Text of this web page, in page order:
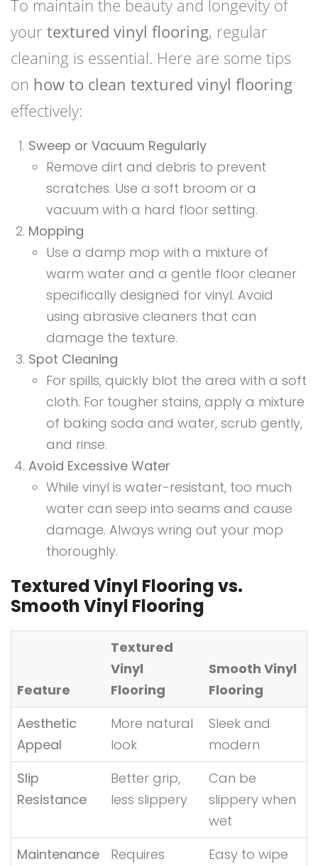
To maintain the beauty and longevity of
your textured vinyl flooring, regular
cleaning is essential. Here are some tips
on how to clean textured vinyl flooring
effectively:
Sweep or Vacuum Regularly
Remove dirt and debris to prevent
scratches. Use a soft broom or a
vacuum with a hard floor setting.
Mopping
Use a damp mop with a mixture of
warm water and a gentle floor cleaner
specifically designed for vinyl. Avoid
using abrasive cleaners that can
damage the texture.
Spot Cleaning
For spills, quickly blot the area with a soft
cloth. For tougher stains, apply a mixture
of baking soda and water, scrub gently,
and rinse.
Avoid Excessive Water
While vinyl is water-resistant, too much
water can seep into seams and cause
damage. Always wring out your mop
thoroughly.
Textured Vinyl Flooring vs.
Smooth Vinyl Flooring
Feature
Textured
Vinyl
Flooring
Smooth Vinyl
Flooring
Aesthetic
Appeal
More natural
look
Sleek and
modern
Slip
Resistance
Better grip,
less slippery
Can be
slippery when
wet
Maintenance
Requires
Easy to wipe